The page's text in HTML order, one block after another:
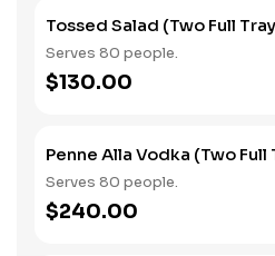
Tossed Salad (Two Full
Serves 80 people.
$130.00
Penne Alla Vodka (Two Full
Serves 80 people.
$240.00